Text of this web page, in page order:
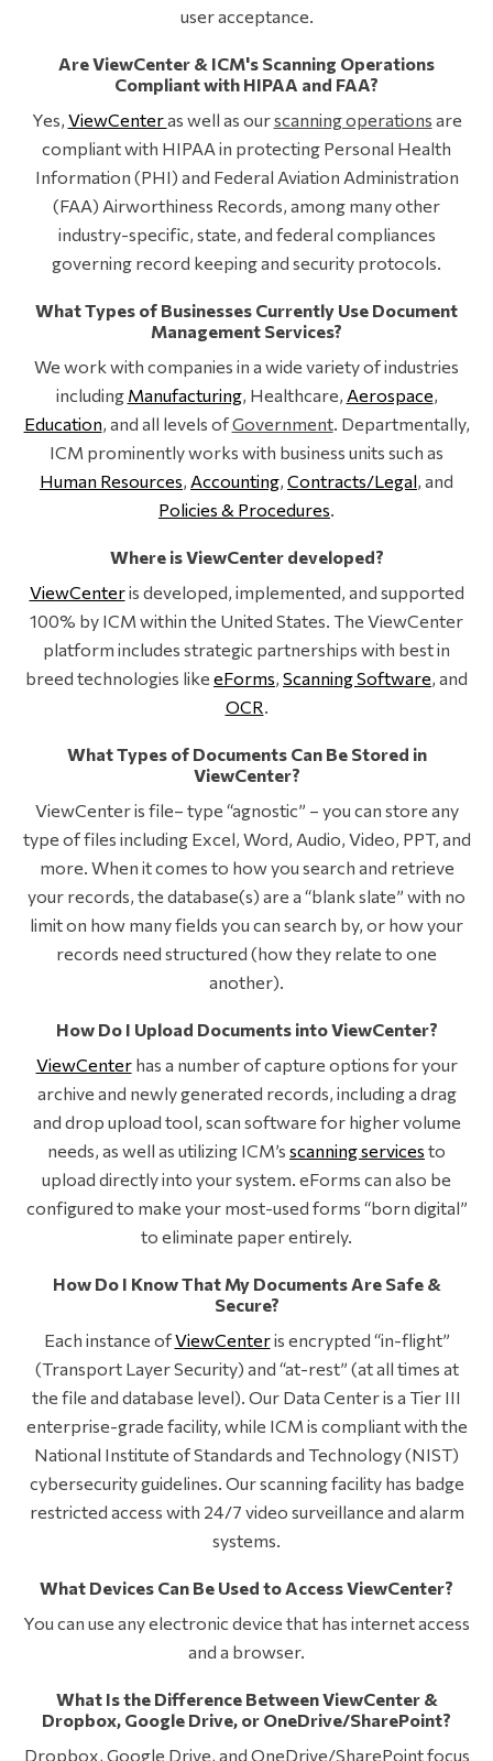
user acceptance.
Are ViewCenter & ICM's Scanning Operations
Compliant with HIPAA and FAA?
Yes, ViewCenteras well as ourscanning operations are
compliant with HIPAA in protecting Personal Health
Information (PHI) and Federal Aviation Administration
(FAA) Airworthiness Records, among many other
industry-specific, state, and federal compliances
governing record keeping and security protocols.
What Types of Businesses Currently Use Document
Management Services?
We work with companies in a wide variety of industries
including Manufacturing, Healthcare, Aerospace,
Education, and all levels ofGovernment. Departmentally,
ICM prominently works with business units such as
Human Resources, Accounting, Contracts/Legal, and
Policies & Procedures.
Where is ViewCenter developed?
ViewCenteris developed, implemented, and supported
100% by ICM within the United States. The ViewCenter
platform includes strategic partnerships with best in
breed technologies like eForms, Scanning Software, and
OCR.
What Types of Documents Can Be Stored in
ViewCenter?
ViewCenter is file– type “agnostic” – you can store any
type of files including Excel, Word, Audio, Video, PPT, and
more. When it comes to how you search and retrieve
your records, the database(s) are a “blank slate” with no
limit on how many fields you can search by, or how your
records need structured (how they relate to one
another).
How Do I Upload Documents into ViewCenter?
ViewCenterhas a number of capture options for your
archive and newly generated records, including a drag
and drop upload tool, scan software for higher volume
needs, as well as utilizing ICM’s scanning services to
upload directly into your system. eForms can also be
configured to make your most-used forms “born digital”
to eliminate paper entirely.
How Do I Know That My Documents Are Safe &
Secure?
Each instance ofViewCenteris encrypted “in-flight”
(Transport Layer Security) and “at-rest” (at all times at
the file and database level). Our Data Center is a Tier III
enterprise-grade facility, while ICM is compliant with the
National Institute of Standards and Technology (NIST)
cybersecurity guidelines. Our scanning facility has badge
restricted access with 24/7 video surveillance and alarm
systems.
What Devices Can Be Used to Access ViewCenter?
You can use any electronic device that has internet access
and a browser.
What Is the Difference Between ViewCenter &
Dropbox, Google Drive, or OneDrive/SharePoint?
Dropbox, Google Drive, and OneDrive/SharePoint focus